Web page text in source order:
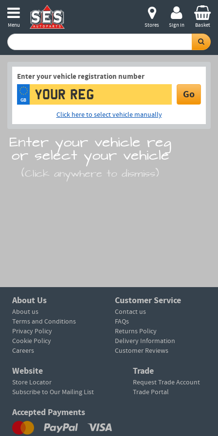
Menu Stores Sign in Basket
Enter your vehicle registration number
GB Go
Click here to select vehicle manually
Enter your vehicle reg
or select your vehicle
(Click anywhere to dismiss)
About Us
About us
Terms and Conditions
Privacy Policy
Cookie Policy
Careers
Customer Service
Contact us
FAQs
Returns Policy
Delivery Information
Customer Reviews
Website
Store Locator
Subscribe to Our Mailing List
Trade
Request Trade Account
Trade Portal
Accepted Payments